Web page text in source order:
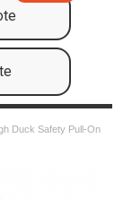
Duck Safety Pull-On